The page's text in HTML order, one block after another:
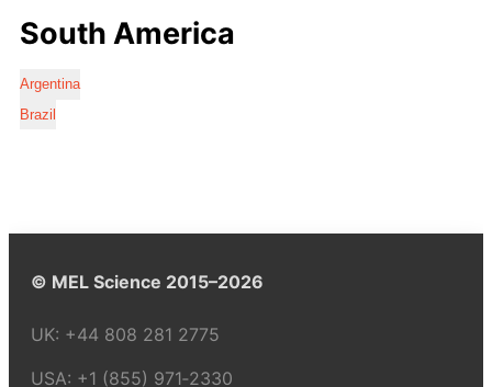
South America
Argentina
Brazil
© MEL Science 2015–2026
UK: +44 808 281 2775
USA: +1 (855) 971‑2330